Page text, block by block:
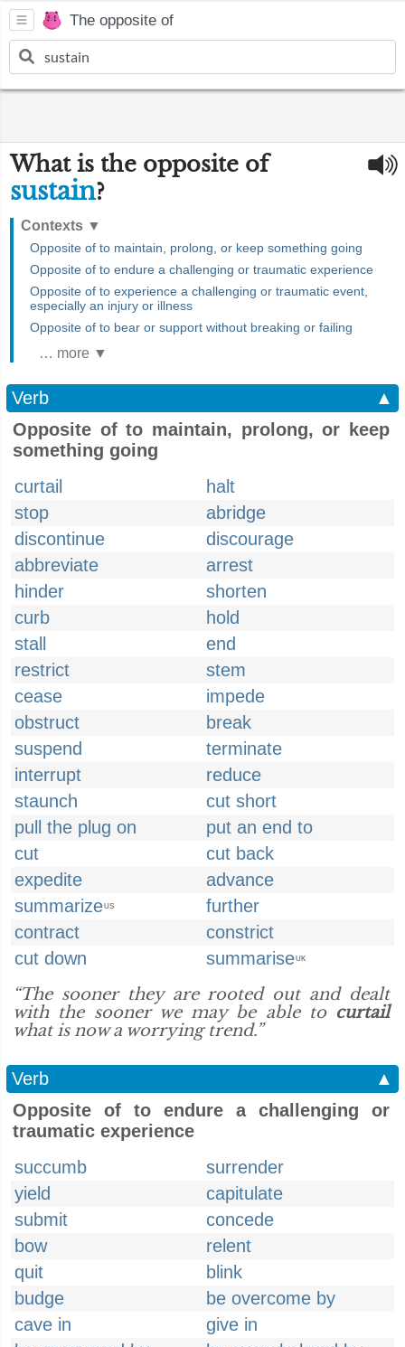
The opposite of
What is the opposite of
sustain?
Contexts ▼
Opposite of to maintain, prolong, or keep something going
Opposite of to endure a challenging or traumatic experience
Opposite of to experience a challenging or traumatic event,
especially an injury or illness
Opposite of to bear or support without breaking or failing
… more ▼
Verb
▲
Opposite of to maintain, prolong, or keep
something going
curtail
halt
stop
abridge
discontinue
discourage
abbreviate
arrest
hinder
shorten
curb
hold
stall
end
restrict
stem
cease
impede
obstruct
break
suspend
terminate
interrupt
reduce
staunch
cut short
pull the plug on
put an end to
cut
cut back
expedite
advance
summarizeUS
further
contract
constrict
cut down
summariseUK
“The sooner they are rooted out and dealt
with the sooner we may be able to curtail
what is now a worrying trend.”
Verb
▲
Opposite of to endure a challenging or
traumatic experience
succumb
surrender
yield
capitulate
submit
concede
bow
relent
quit
blink
budge
be overcome by
cave in
give in